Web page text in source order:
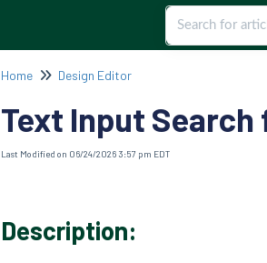
Home Design Editor
Text Input
Last Modified on 06/24/2026 3:57 pm EDT
Description: